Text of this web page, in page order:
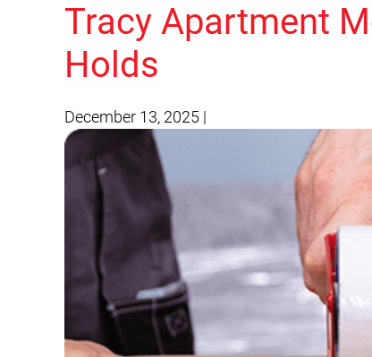
Tracy Apartment
Holds
December 13, 2025 |